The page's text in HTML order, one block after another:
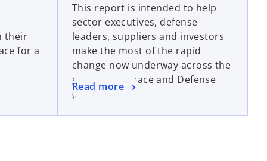
their
for a
This report is intended to help
sector executives, defense
leaders, suppliers and investors
make the most of the rapid
change now underway across the
global Aerospace and Defense
(A&D) sector.
Read more